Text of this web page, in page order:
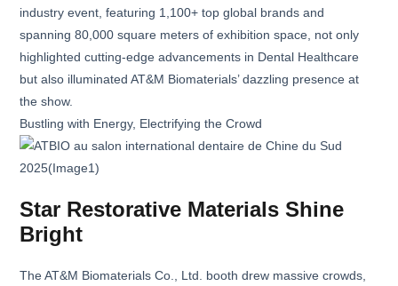
industry event, featuring 1,100+ top global brands and
spanning 80,000 square meters of exhibition space, not only
highlighted cutting-edge advancements in Dental Healthcare
but also illuminated AT&M Biomaterials’ dazzling presence at
the show.
Bustling with Energy, Electrifying the Crowd
Star Restorative Materials Shine
Bright
The AT&M Biomaterials Co., Ltd. booth drew massive crowds,